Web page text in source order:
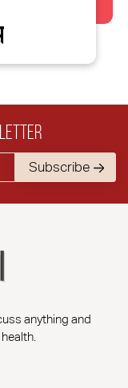
Subscribe
anything and